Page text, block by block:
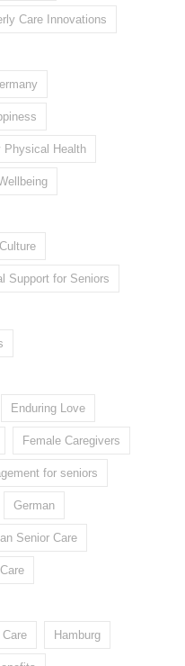
Care Innovations
Physical Health
Support for Seniors
Enduring Love
Female Caregivers
for seniors
German
Senior Care
Hamburg